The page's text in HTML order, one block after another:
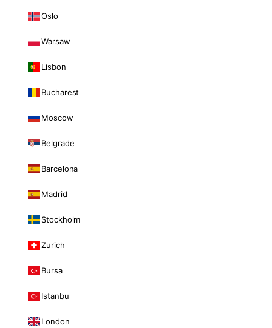
Oslo
Warsaw
Lisbon
Bucharest
Moscow
Belgrade
Barcelona
Madrid
Stockholm
Zurich
Bursa
Istanbul
London